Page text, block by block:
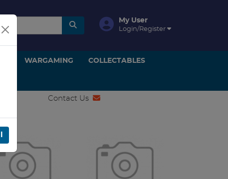
My User
Login/Register
WARGAMING COLLECTABLES
Contact Us